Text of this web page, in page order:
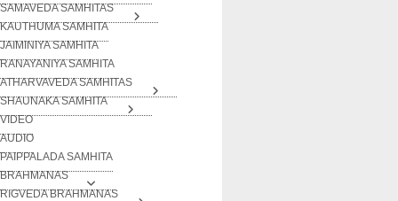
SAMAVEDA SAMHITAS
KAUTHUMA SAMHITA
JAIMINIYA SAMHITA
RANAYANIYA SAMHITA
ATHARVAVEDA SAMHITAS
SHAUNAKA SAMHITA
VIDEO
AUDIO
PAIPPALADA SAMHITA
BRAHMANAS
RIGVEDA BRAHMANAS